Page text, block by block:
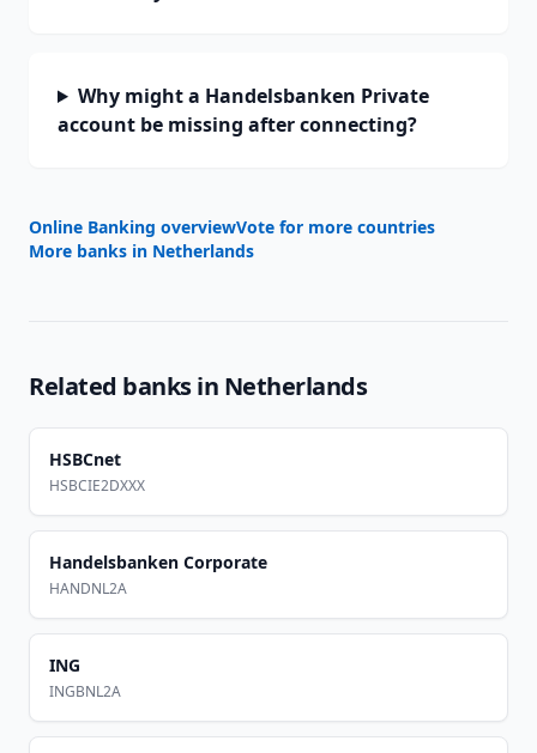
Why might a Handelsbanken Private
account be missing after connecting?
Online Banking overviewVote for more countries
More banks in Netherlands
Related banks in Netherlands
HSBCnet
HSBCIE2DXXX
Handelsbanken Corporate
HANDNL2A
ING
INGBNL2A